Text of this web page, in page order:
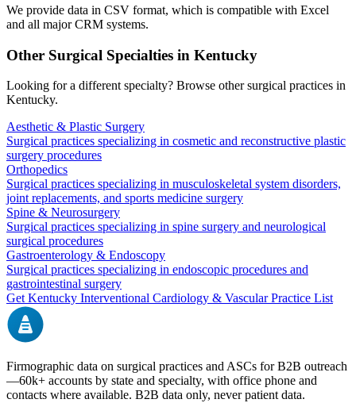
We provide data in CSV format, which is compatible with Excel
and all major CRM systems.
Other Surgical Specialties in Kentucky
Looking for a different specialty? Browse other surgical practices in
Kentucky.
Aesthetic & Plastic Surgery
Surgical practices specializing in cosmetic and reconstructive plastic
surgery procedures
Orthopedics
Surgical practices specializing in musculoskeletal system disorders,
joint replacements, and sports medicine surgery
Spine & Neurosurgery
Surgical practices specializing in spine surgery and neurological
surgical procedures
Gastroenterology & Endoscopy
Surgical practices specializing in endoscopic procedures and
gastrointestinal surgery
GetKentucky Interventional Cardiology & VascularPractice List
Firmographic data on surgical practices and ASCs for B2B outreach
—60k+ accounts by state and specialty, with office phone and
contacts where available. B2B data only, never patient data.